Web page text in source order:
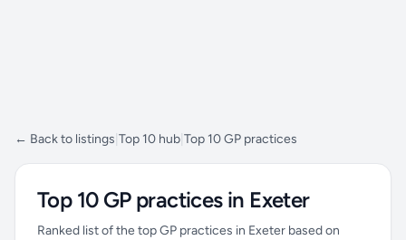
← Back to listings Top 10 hub Top 10 GP practices
Top 10 GP practices in Exeter
Ranked list of the top GP practices in Exeter based on